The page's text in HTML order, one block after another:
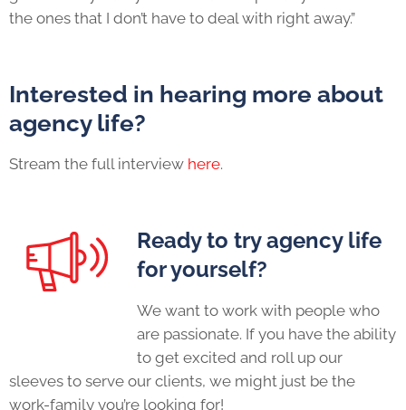
the ones that I don’t have to deal with right away.”
Interested in hearing more about
agency life?
Stream the full interview here.
Ready to tryagency life
for yourself?
We want to work with people who
are passionate. If you have the ability
to get excited and roll up our
sleeves to serve our clients, we might just be the
work-family you’re looking for!